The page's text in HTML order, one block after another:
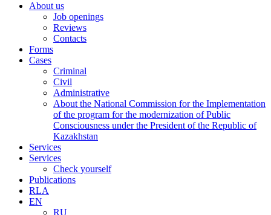
About us
Job openings
Reviews
Contacts
Forms
Cases
Criminal
Civil
Administrative
About the National Commission for the Implementation
of the program for the modernization of Public
Consciousness under the President of the Republic of
Kazakhstan
Services
Services
Check yourself
Publications
RLA
EN
RU